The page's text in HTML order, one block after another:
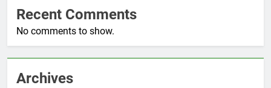
Recent Comments
No comments to show.
Archives